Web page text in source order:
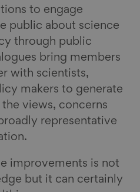
to engage
public about science
through public
bring members
with scientists,
makers to generate
views, concerns
representative
improvements is not
but it can certainly